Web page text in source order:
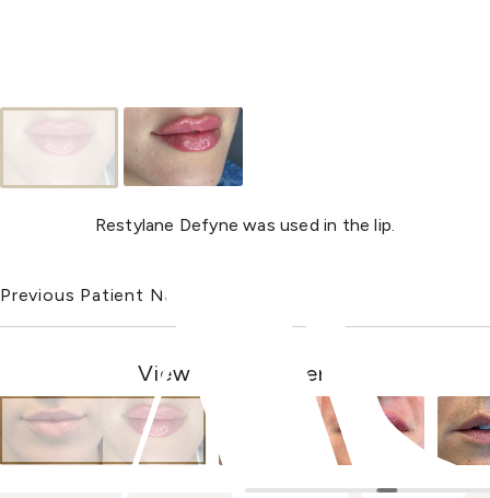
Restylane Defyne was used in the lip.
Previous Patient Next Patient
View Other Patients